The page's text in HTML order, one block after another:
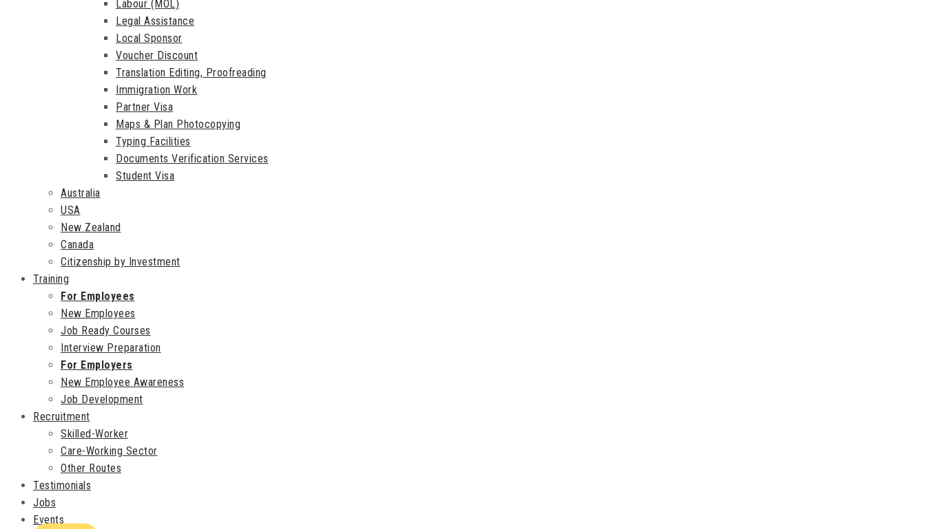
Labour (MOL)
Legal Assistance
Local Sponsor
Voucher Discount
Translation Editing, Proofreading
Immigration Work
Partner Visa
Maps & Plan Photocopying
Typing Facilities
Documents Verification Services
Student Visa
Australia
USA
New Zealand
Canada
Citizenship by Investment
Training
For Employees
New Employees
Job Ready Courses
Interview Preparation
For Employers
New Employee Awareness
Job Development
Recruitment
Skilled-Worker
Care-Working Sector
Other Routes
Testimonials
Jobs
Events